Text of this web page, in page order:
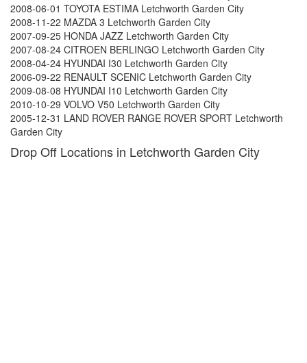
2008-06-01 TOYOTA ESTIMA Letchworth Garden City
2008-11-22 MAZDA 3 Letchworth Garden City
2007-09-25 HONDA JAZZ Letchworth Garden City
2007-08-24 CITROEN BERLINGO Letchworth Garden City
2008-04-24 HYUNDAI I30 Letchworth Garden City
2006-09-22 RENAULT SCENIC Letchworth Garden City
2009-08-08 HYUNDAI I10 Letchworth Garden City
2010-10-29 VOLVO V50 Letchworth Garden City
2005-12-31 LAND ROVER RANGE ROVER SPORT Letchworth
Garden City
Drop Off Locations in Letchworth Garden City